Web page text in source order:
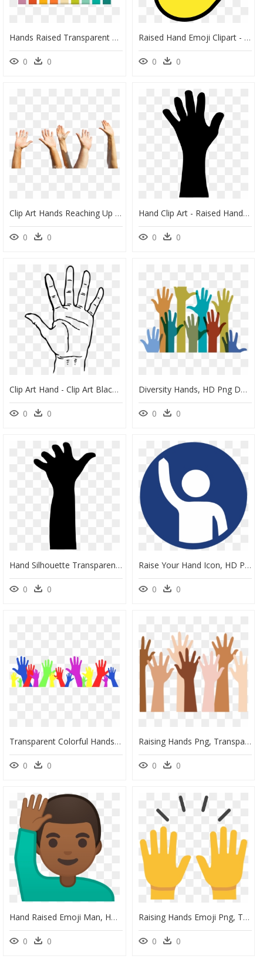
Hands Raised Transparent Background , Png Download - Manos Png Vector, Png Download
0 0
Raised Hand Emoji Clipart - Emoji, HD Png Download
0 0
Clip Art Hands Reaching Up - Hand Raise Png, Transparent Png
0 0
Hand Clip Art - Raised Hand Clipart, HD Png Download
0 0
Clip Art Hand - Clip Art Black And White Hand, HD Png Download
0 0
Diversity Hands, HD Png Download
0 0
Hand Silhouette Transparent, HD Png Download
0 0
Raise Your Hand Icon, HD Png Download
0 0
Transparent Colorful Hands Raised, HD Png Download
0 0
Raising Hands Png, Transparent Png
0 0
Hand Raised Emoji Man, HD Png Download
0 0
Raising Hands Emoji Png, Transparent Png
0 0